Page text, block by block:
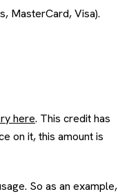
MasterCard, Visa).
here. This credit has
on it, this amount is
So as an example,